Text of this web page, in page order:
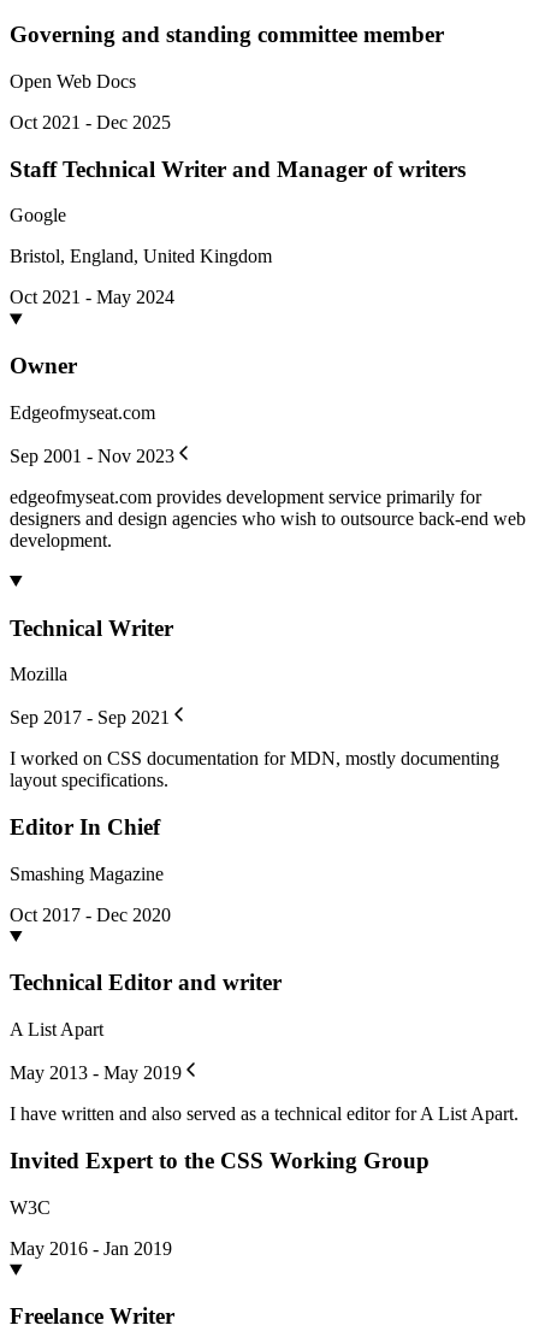
Governing and standing committee member
Open Web Docs
Oct 2021 - Dec 2025
Staff Technical Writer and Manager of writers
Google
Bristol, England, United Kingdom
Oct 2021 - May 2024
Owner
Edgeofmyseat.com
Sep 2001 - Nov 2023
edgeofmyseat.com provides development service primarily for
designers and design agencies who wish to outsource back-end web
development.
Technical Writer
Mozilla
Sep 2017 - Sep 2021
I worked on CSS documentation for MDN, mostly documenting
layout specifications.
Editor In Chief
Smashing Magazine
Oct 2017 - Dec 2020
Technical Editor and writer
A List Apart
May 2013 - May 2019
I have written and also served as a technical editor for A List Apart.
Invited Expert to the CSS Working Group
W3C
May 2016 - Jan 2019
Freelance Writer